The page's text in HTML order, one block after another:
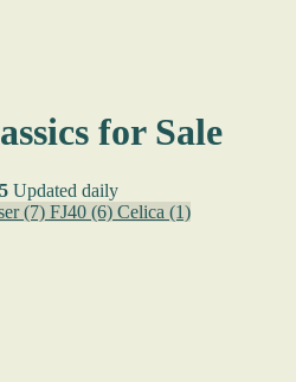
for Sale
Updated daily
(7) FJ40 (6) Celica (1)